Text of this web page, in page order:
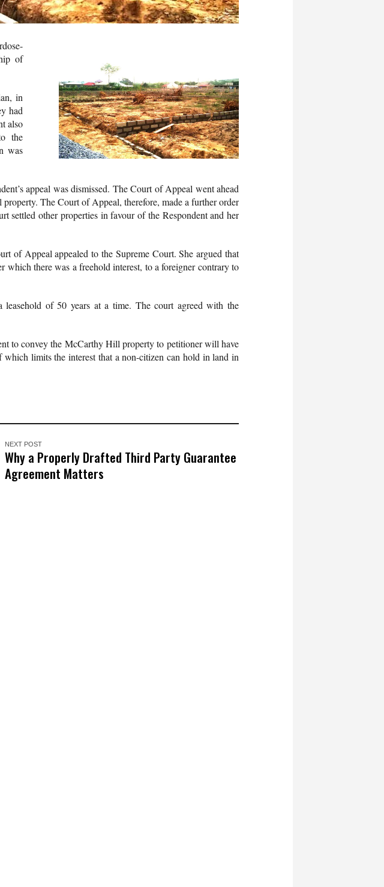
of
in
had
also
the
was
appeal was dismissed. The Court of Appeal went ahead
The Court of Appeal, therefore, made a further order
settled other properties in favour of the Respondent and her
of Appeal appealed to the Supreme Court. She argued that
there was a freehold interest, to a foreigner contrary to
of 50 years at a time. The court agreed with the
to convey the McCarthy Hill property to petitioner will have
limits the interest that a non-citizen can hold in land in
NEXT POST
Why a Properly Drafted Third Party Guarantee
Agreement Matters